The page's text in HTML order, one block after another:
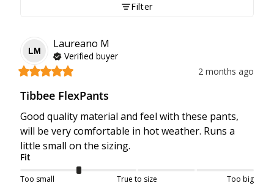
Filter
LM
Laureano M
Verified buyer
2 months ago
Tibbee FlexPants
Good quality material and feel with these pants,
will be very comfortable in hot weather. Runs a
little small on the sizing.
Fit
Too small True to size Too big